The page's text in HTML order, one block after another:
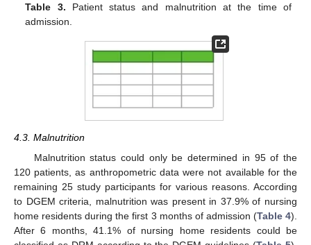
Table 3. Patient status and malnutrition at the time of
admission.
4.3. Malnutrition
Malnutrition status could only be determined in 95 of the
120 patients, as anthropometric data were not available for the
remaining 25 study participants for various reasons. According
to DGEM criteria, malnutrition was present in 37.9% of nursing
home residents during the first 3 months of admission (Table 4).
After 6 months, 41.1% of nursing home residents could be